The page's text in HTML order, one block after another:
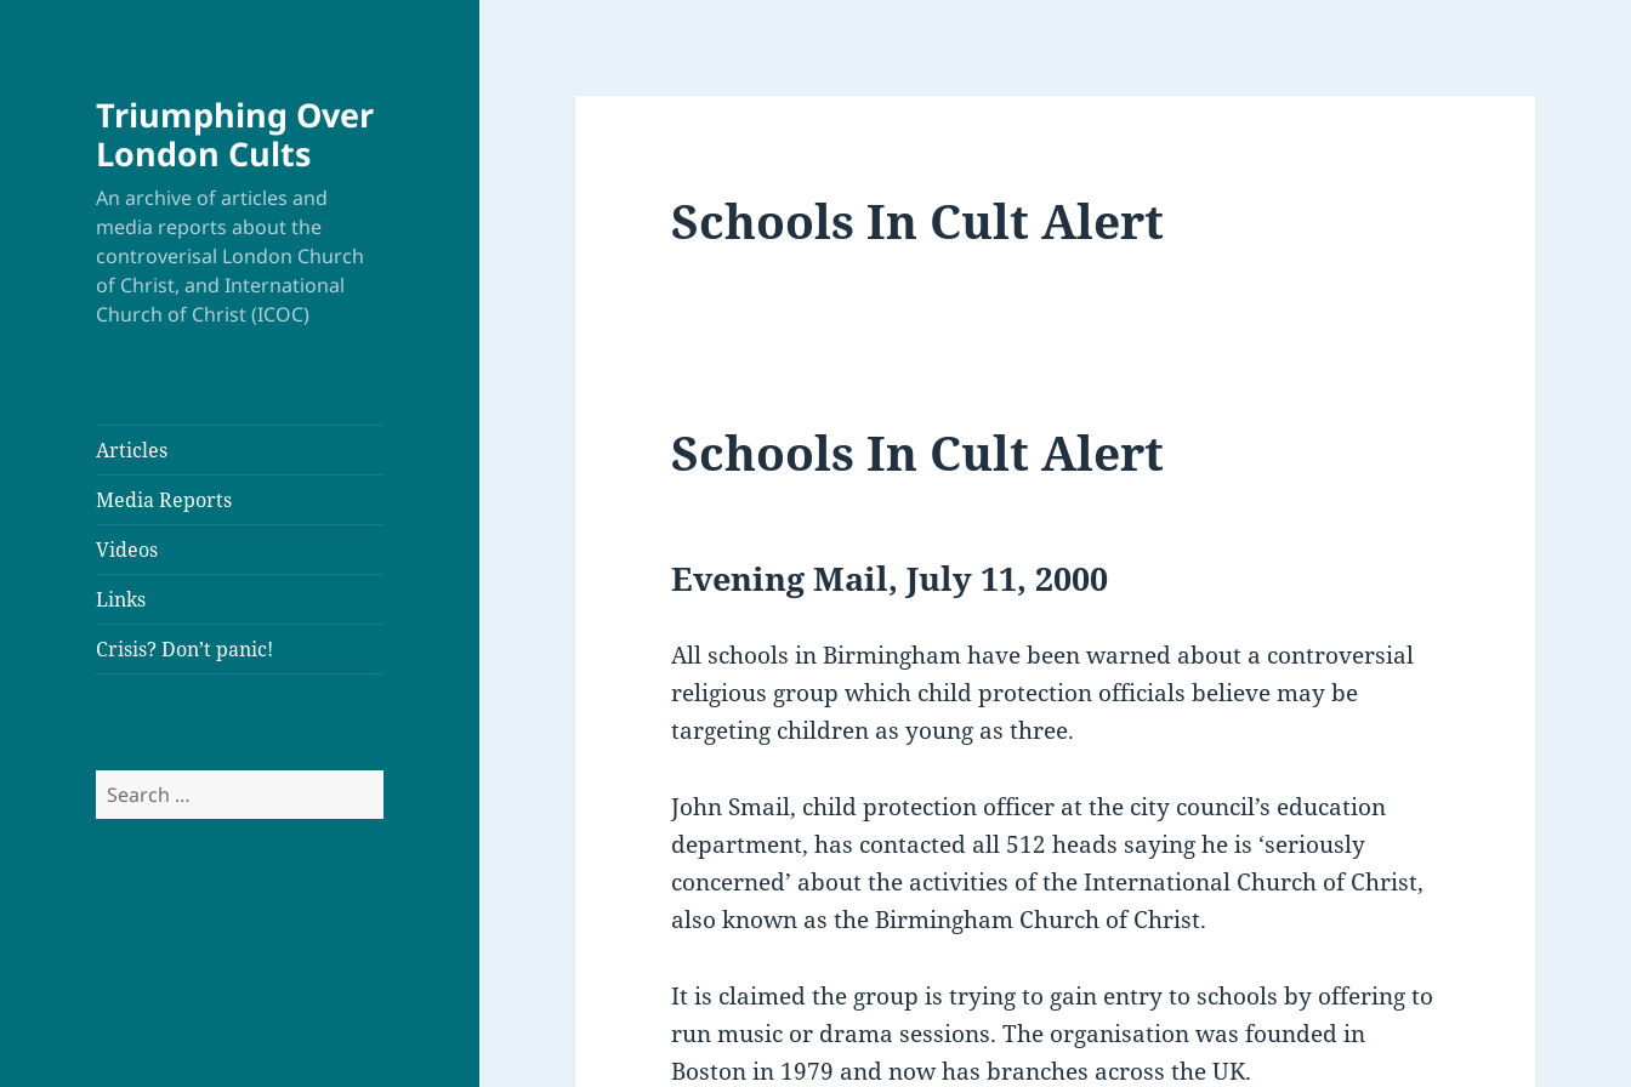
Triumphing Over
London Cults
An archive of articles and
media reports about the
controverisal London Church
of Christ, and International
Church of Christ (ICOC)
Articles
Media Reports
Videos
Links
Crisis? Don’t panic!
e
Schools In Cult Alert
Schools In Cult Alert
Evening Mail, July 11, 2000
All schools in Birmingham have been warned about a controversial
religious group which child protection officials believe may be
targeting children as young as three.
John Smail, child protection officer at the city council’s education
department, has contacted all 512 heads saying he is ‘seriously
concerned’ about the activities of the International Church of Christ,
also known as the Birmingham Church of Christ.
It is claimed the group is trying to gain entry to schools by offering to
run music or drama sessions. The organisation was founded in
Boston in 1979 and now has branches across the UK.